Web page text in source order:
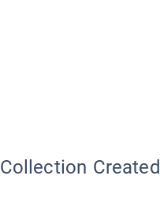
Collection